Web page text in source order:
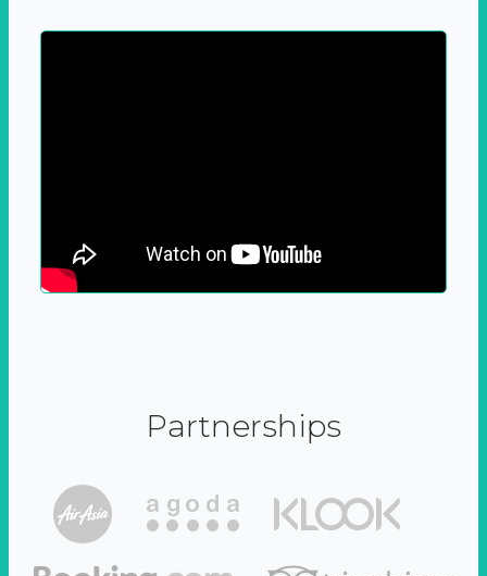
Partnerships